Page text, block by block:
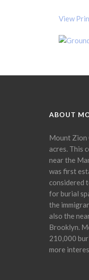
View
ABOUT
Mount Zion
acres. This
near the
was first
considered
for burial
the
also the
Brooklyn.
210,000
more